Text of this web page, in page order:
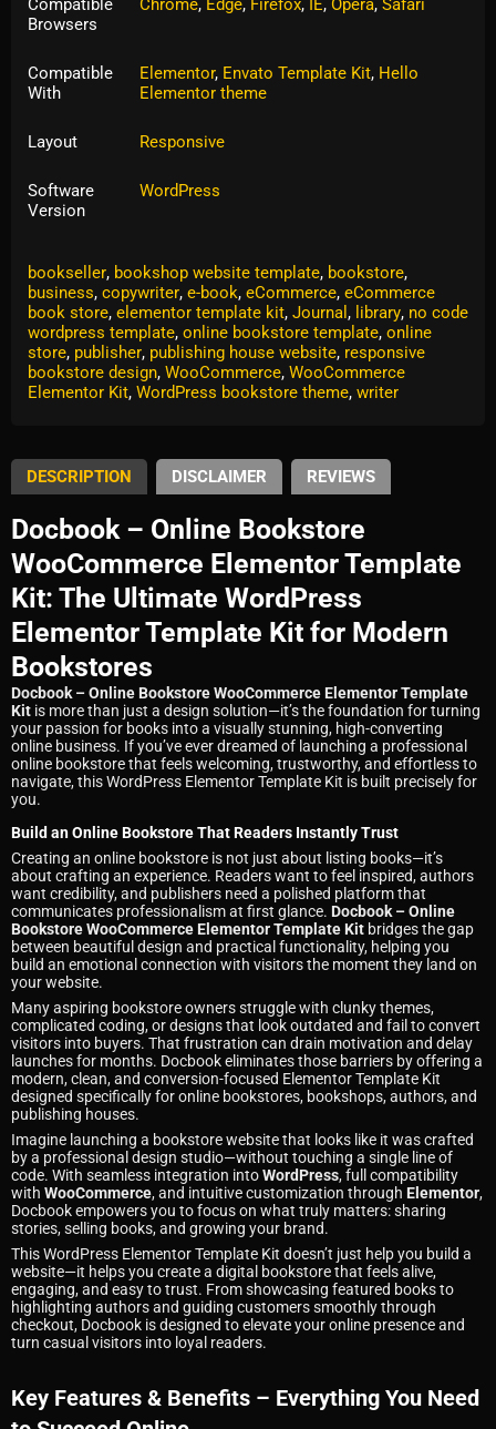
Compatible
Browsers
Chrome, Edge, Firefox, IE, Opera, Safari
Compatible
With
Elementor, Envato Template Kit, Hello
Elementor theme
Layout Responsive
Software
Version
WordPress
bookseller, bookshop website template, bookstore,
business, copywriter, e-book, eCommerce, eCommerce
book store, elementor template kit, Journal , library, no code
wordpress template, online bookstore template, online
store, publisher, publishing house website, responsive
bookstore design, WooCommerce, WooCommerce
Elementor Kit, WordPress bookstore theme, writer
DESCRIPTION DISCLAIMER REVIEWS
Docbook – Online Bookstore
WooCommerce Elementor Template
Kit: The Ultimate WordPress
Elementor Template Kit for Modern
Bookstores
Docbook – Online Bookstore WooCommerce Elementor Template
Kit is more than just a design solution—it’s the foundation for turning
your passion for books into a visually stunning, high-converting
online business. If you’ve ever dreamed of launching a professional
online bookstore that feels welcoming, trustworthy, and effortless to
navigate, this WordPress Elementor Template Kit is built precisely for
you.
Build an Online Bookstore That Readers Instantly Trust
Creating an online bookstore is not just about listing books—it’s
about crafting an experience. Readers want to feel inspired, authors
want credibility, and publishers need a polished platform that
communicates professionalism at first glance. Docbook – Online
Bookstore WooCommerce Elementor Template Kit bridges the gap
between beautiful design and practical functionality, helping you
build an emotional connection with visitors the moment they land on
your website.
Many aspiring bookstore owners struggle with clunky themes,
complicated coding, or designs that look outdated and fail to convert
visitors into buyers. That frustration can drain motivation and delay
launches for months. Docbook eliminates those barriers by offering a
modern, clean, and conversion-focused Elementor Template Kit
designed specifically for online bookstores, bookshops, authors, and
publishing houses.
Imagine launching a bookstore website that looks like it was crafted
by a professional design studio—without touching a single line of
code. With seamless integration intoWordPress, full compatibility
with WooCommerce, and intuitive customization through Elementor,
Docbook empowers you to focus on what truly matters: sharing
stories, selling books, and growing your brand.
This WordPress Elementor Template Kit doesn’t just help you build a
website—it helps you create a digital bookstore that feels alive,
engaging, and easy to trust. From showcasing featured books to
highlighting authors and guiding customers smoothly through
checkout, Docbook is designed to elevate your online presence and
turn casual visitors into loyal readers.
Key Features & Benefits – Everything You Need